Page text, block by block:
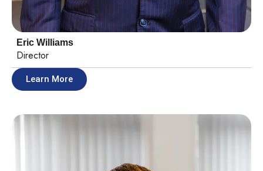
Eric Williams
Director
Learn More